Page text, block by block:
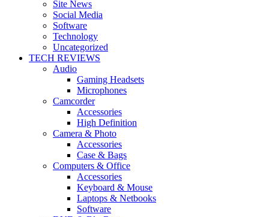
Site News
Social Media
Software
Technology
Uncategorized
TECH REVIEWS
Audio
Gaming Headsets
Microphones
Camcorder
Accessories
High Definition
Camera & Photo
Accessories
Case & Bags
Computers & Office
Accessories
Keyboard & Mouse
Laptops & Netbooks
Software